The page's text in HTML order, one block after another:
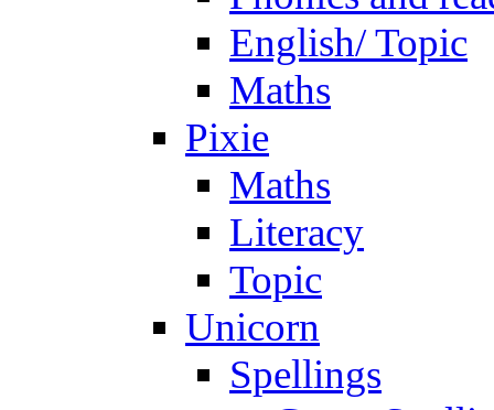
English/ Topic
Maths
Pixie
Maths
Literacy
Topic
Unicorn
Spellings